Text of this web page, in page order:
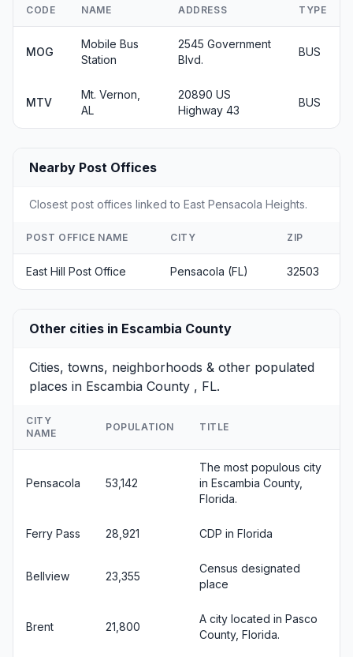
CODE NAME ADDRESS TYPE
MOG
Mobile Bus
Station
2545 Government
Blvd.
BUS
MTV
Mt. Vernon,
AL
20890 US
Highway 43
BUS
Nearby Post Offices
Closest post offices linked to East Pensacola Heights.
POST OFFICE NAME CITY ZIP
East Hill Post Office Pensacola (FL) 32503
Other cities in Escambia County
Cities, towns, neighborhoods & other populated
places in Escambia County , FL.
CITY
NAME
POPULATION TITLE
Pensacola 53,142
The most populous city
in Escambia County,
Florida.
Ferry Pass 28,921 CDP in Florida
Bellview 23,355
Census designated
place
Brent 21,800
A city located in Pasco
County, Florida.